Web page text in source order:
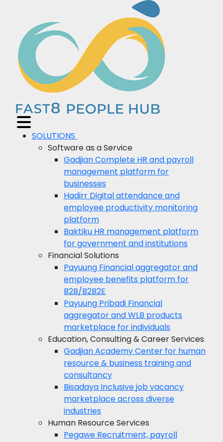
SOLUTIONS
Software as a Service
GadjianComplete HR and payroll
management platform for
businesses
Hadirr Digital attendance and
employee productivity monitoring
platform
Baktiku HR management platform
for government and institutions
Financial Solutions
Payuung Financial aggregator and
employee benefits platform for
B2B/B2B2E
Payuung Pribadi Financial
aggregator and WLB products
marketplace for individuals
Education, Consulting & Career Services
Gadjian AcademyCenter for human
resource & business training and
consultancy
Bisadaya Inclusive job vacancy
marketplace across diverse
industries
Human Resource Services
Pegawe Recruitment, payroll